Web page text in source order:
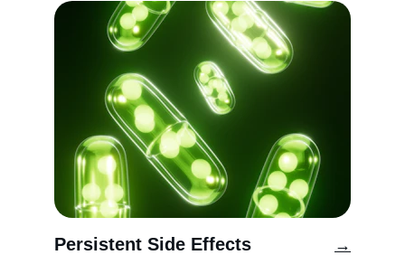
Persistent Side Effects →